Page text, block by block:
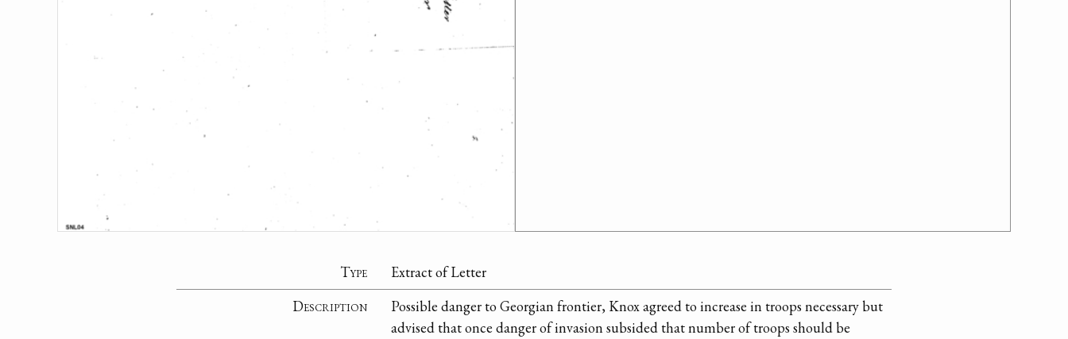
Type
Extract of Letter
Description
Possible danger to Georgian frontier, Knox agreed to increase in troops necessary but
advised that once danger of invasion subsided that number of troops should be